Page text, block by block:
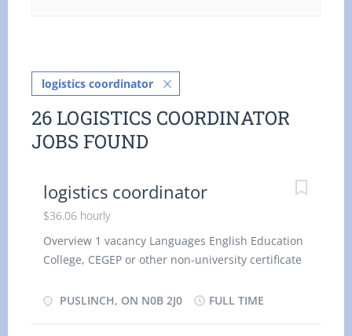
logistics coordinator
26 LOGISTICS COORDINATOR
JOBS FOUND
logistics coordinator
$36.06 hourly
Overview 1 vacancy Languages English Education
College, CEGEP or other non-university certificate
Experience 1 year to less than 2 years On site
PUSLINCH, ON N0B 2J0 FULL TIME